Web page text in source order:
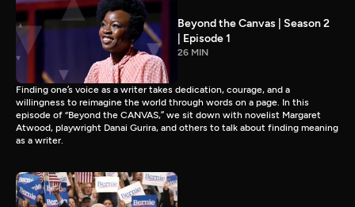
Beyond the Canvas | Season 2
| Episode 1
26 MIN
Finding one’s voice as a writer takes dedication, courage, and a
willingness to reimagine the world through words on a page. In this
episode of “Beyond the CANVAS,” we sit down with novelist Margaret
Atwood, playwright Danai Gurira, and others to talk about finding meaning
as a writer.